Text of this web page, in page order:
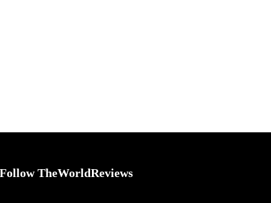
Follow TheWorldReviews